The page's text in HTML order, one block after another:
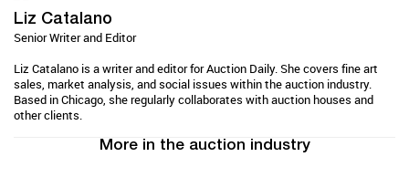
Liz Catalano
Senior Writer and Editor
Liz Catalano is a writer and editor for Auction Daily. She covers fine art
sales, market analysis, and social issues within the auction industry.
Based in Chicago, she regularly collaborates with auction houses and
other clients.
More in the auction industry